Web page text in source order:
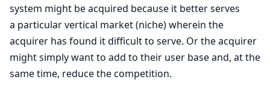
system might be acquired because it better serves
a particular vertical market (niche) wherein the
acquirer has found it difficult to serve. Or the acquirer
might simply want to add to their user base and, at the
same time, reduce the competition.